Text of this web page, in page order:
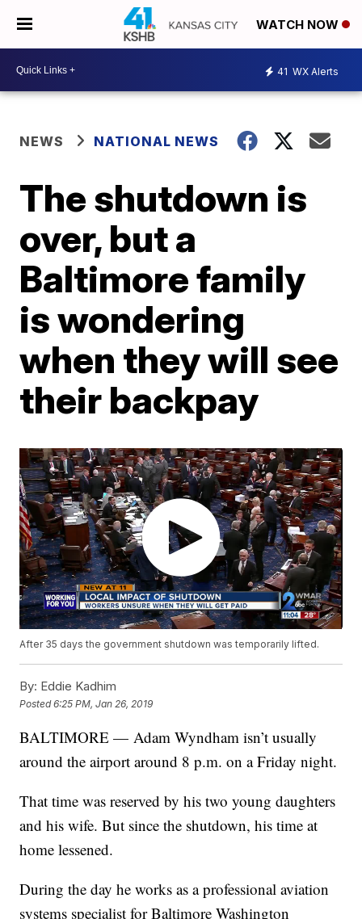
WATCH NOW
41 WX Alerts
NEWS NATIONAL NEWS
The shutdown is
over, but a
Baltimore family
is wondering
when they will see
their backpay
After 35 days the government shutdown was temporarily lifted.
By: Eddie Kadhim
Posted6:25 PM, Jan 26, 2019
BALTIMORE — Adam Wyndham isn’t usually
around the airport around 8 p.m. on a Friday night.
That time was reserved by his two young daughters
and his wife. But since the shutdown, his time at
home lessened.
During the day he works as a professional aviation
systems specialist for Baltimore Washington